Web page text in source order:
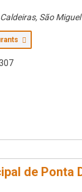
, São Miguel
de Ponta